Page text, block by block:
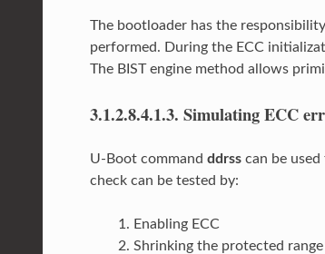
The bootloader has the
performed. During the ECC
The BIST engine method allows
3.1.2.8.4.1.3. Simulating ECC
U-Boot command ddrsscan be used
check can be tested by:
Enabling ECC
Shrinking the protected range